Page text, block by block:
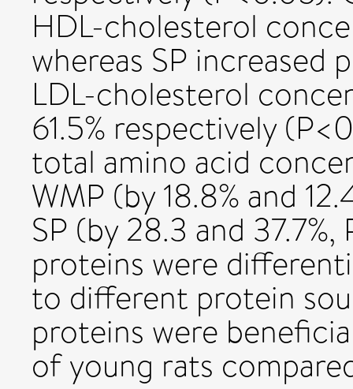
HDL-cholesterol
whereas SP increased
LDL-cholesterol
61.5% respectively
total amino acid
WMP (by 18.8% and
SP (by 28.3 and
proteins were
to different protein
proteins were
of young rats